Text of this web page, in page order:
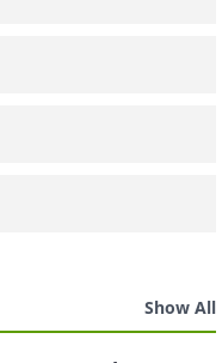
Show All